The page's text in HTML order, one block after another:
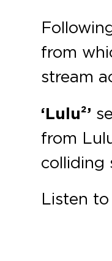
from
stream
‘Lulu²’
from
colliding
Listen to